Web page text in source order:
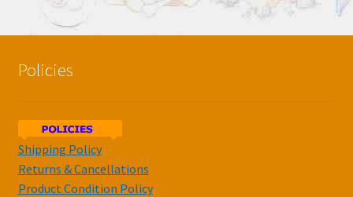
Policies
Shipping Policy
Returns & Cancellations
Product Condition Policy